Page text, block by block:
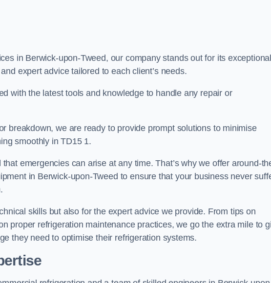
in Berwick-upon-Tweed, our company stands out for its
expert advice tailored to each client’s needs.
with the latest tools and knowledge to handle any repair or
breakdown, we are ready to provide prompt solutions to minimise
smoothly in TD15 1.
emergencies can arise at any time. That’s why we offer around-
in Berwick-upon-Tweed to ensure that your business never
skills but also for the expert advice we provide. From tips on
proper refrigeration maintenance practices, we go the extra mile to
they need to optimise their refrigeration systems.